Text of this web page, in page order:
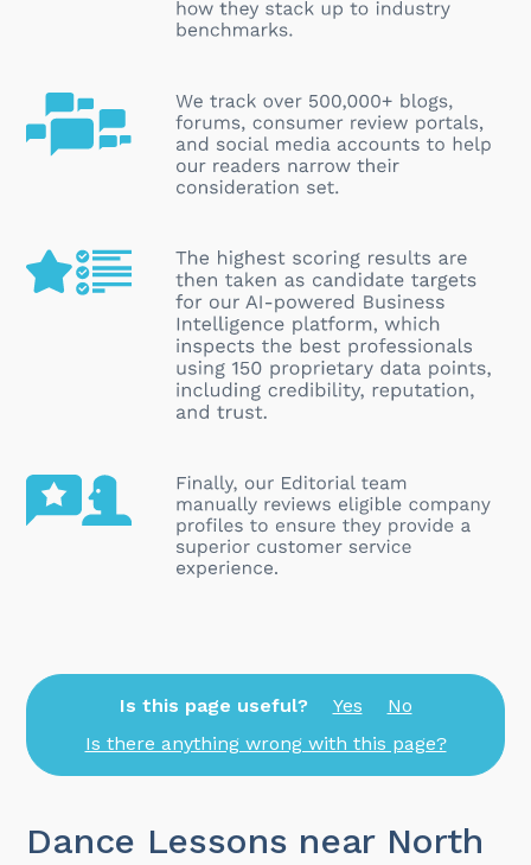
Is this page useful? Yes
No
Is there anything wrong with this page?
Dance Lessons near North